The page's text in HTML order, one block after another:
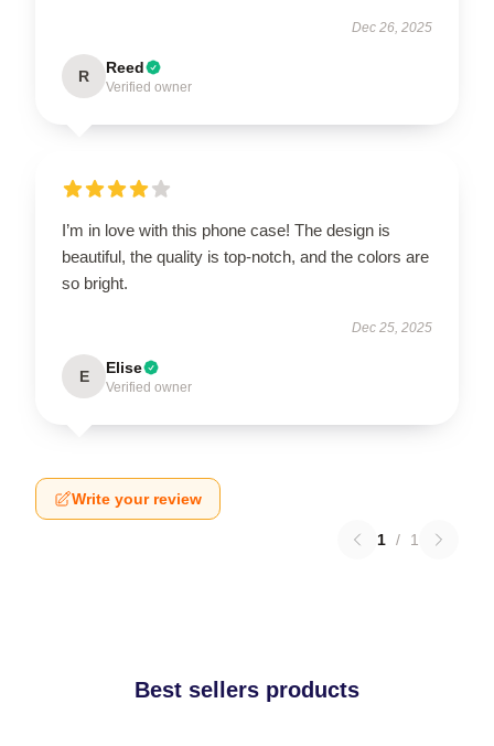
Dec 26, 2025
R Reed
Verified owner
I’m in love with this phone case! The design is
beautiful, the quality is top-notch, and the colors are
so bright.
Dec 25, 2025
E Elise
Verified owner
Write your review
1 / 1
Best sellers products